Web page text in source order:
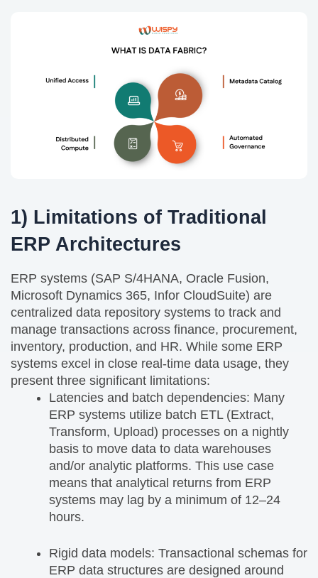
1) Limitations of Traditional
ERP Architectures
ERP systems (SAP S/4HANA, Oracle Fusion,
Microsoft Dynamics 365, Infor CloudSuite) are
centralized data repository systems to track and
manage transactions across finance, procurement,
inventory, production, and HR. While some ERP
systems excel in close real-time data usage, they
present three significant limitations:
Latencies and batch dependencies: Many
ERP systems utilize batch ETL (Extract,
Transform, Upload) processes on a nightly
basis to move data to data warehouses
and/or analytic platforms. This use case
means that analytical returns from ERP
systems may lag by a minimum of 12–24
hours.
Rigid data models: Transactional schemas for
ERP data structures are designed around